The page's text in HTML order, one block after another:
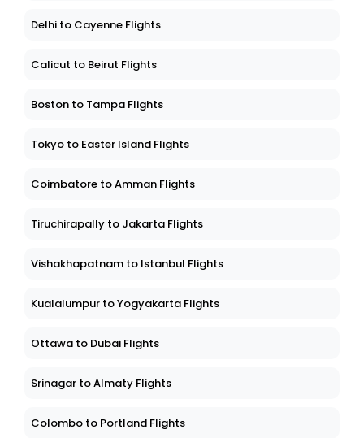
Delhi to Cayenne Flights
Calicut to Beirut Flights
Boston to Tampa Flights
Tokyo to Easter Island Flights
Coimbatore to Amman Flights
Tiruchirapally to Jakarta Flights
Vishakhapatnam to Istanbul Flights
Kualalumpur to Yogyakarta Flights
Ottawa to Dubai Flights
Srinagar to Almaty Flights
Colombo to Portland Flights